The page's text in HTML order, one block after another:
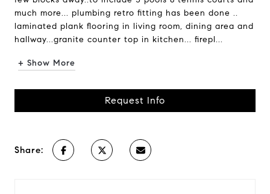
much more... plumbing retro fitting has been done ..
laminated plank flooring in living room, dining area and
hallway...granite counter top in kitchen... firepl...
+ Show More
Request Info
Share: